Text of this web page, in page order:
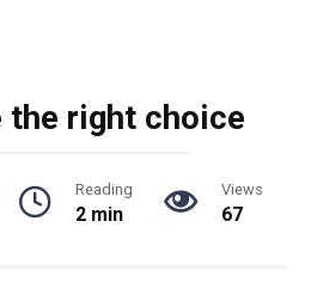
the right choice
Reading
2 min
Views
67